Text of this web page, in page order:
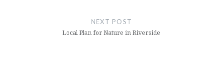
NEXT POST
Local Plan for Nature in Riverside